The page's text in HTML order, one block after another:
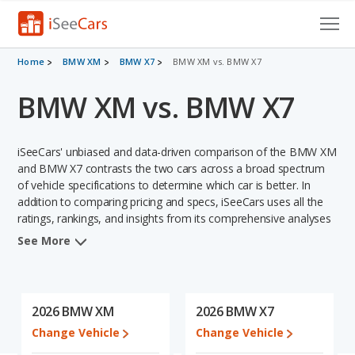
Cars for Sale
Research
Saved Cars
Saved Searches
Saved iVIN Reports
Sign Up
Home BMW XM BMW X7 BMW XM vs. BMW X7
BMW XM vs. BMW X7
iSeeCars' unbiased and data-driven comparison of the BMW XM
and BMW X7 contrasts the two cars across a broad spectrum
of vehicle specifications to determine which car is better. In
addition to comparing pricing and specs, iSeeCars uses all the
ratings, rankings, and insights from its comprehensive analyses
of each vehicle model, including calculations of reliability, safety,
BMW XM and the BMW X7.
In comparing the BMW XM's and the BMW X7's specifications
See More
2026 BMW XM
Change Vehicle
2026 BMW X7
Change Vehicle